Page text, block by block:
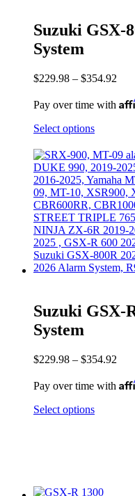
Suzuki GSX-
System
$229.98 – $354.92
Pay over time with
Select options
Suzuki GSX-
System
$229.98 – $354.92
Pay over time with
Select options